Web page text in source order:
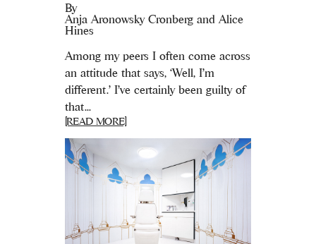
By
Anja Aronowsky Cronberg and Alice
Hines
Among my peers I often come across
an attitude that says, ‘Well, I’m
different.’ I've certainly been guilty of
that...
[READ MORE]